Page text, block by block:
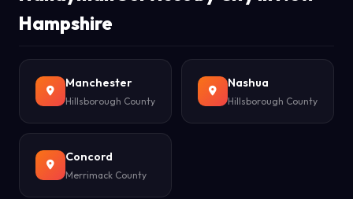
Hampshire
Manchester
Hillsborough County
Nashua
Hillsborough County
Concord
Merrimack County